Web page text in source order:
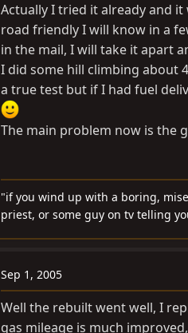
Actually I tried it already and
road friendly I will know in a
in the mail, I will take it apart
I did some hill climbing about
a true test but if I had fuel
The main problem now is the
"if you wind up with a boring,
priest, or some guy on tv telling
Sep 1, 2005
Well the rebuilt went well, I
gas mileage is much